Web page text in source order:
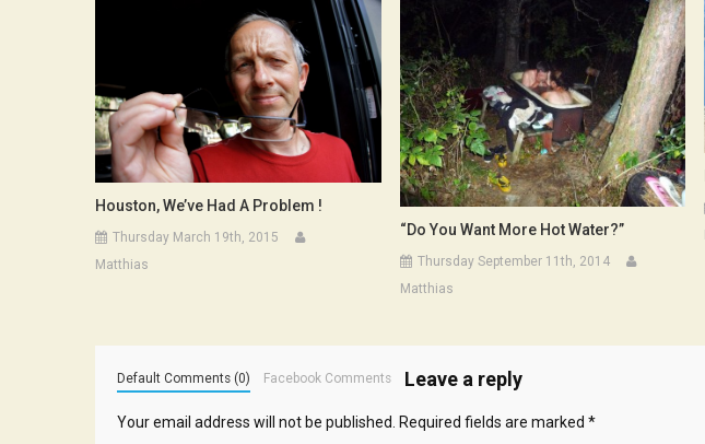
Houston, We’ve Had A Problem !
Thursday March 19th, 2015
Matthias
“Do You Want More Hot Water?”
Thursday September 11th, 2014
Matthias
Leave a reply
Default Comments (0) Facebook Comments
Your email address will not be published. Required fields are marked *